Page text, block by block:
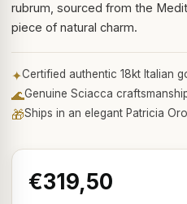
rubrum, sourced from the
piece of natural charm.
✦Certified authentic 18kt Italian
🌊Genuine Sciacca
🎁Ships in an elegant Patricia
€319,50